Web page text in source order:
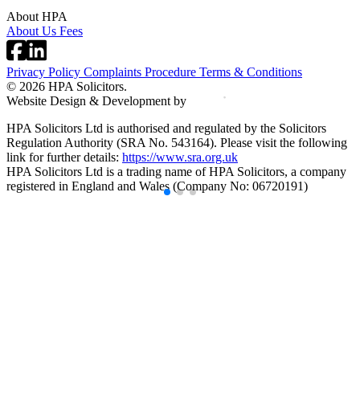
About HPA
About Us Fees
Privacy Policy Complaints Procedure Terms & Conditions
© 2026 HPA Solicitors.
Website Design & Development by
HPA Solicitors Ltd is authorised and regulated by the Solicitors
Regulation Authority (SRA No. 543164). Please visit the following
link for further details: https://www.sra.org.uk
HPA Solicitors Ltd is a trading name of HPA Solicitors, a company
registered in England and Wales (Company No: 06720191)